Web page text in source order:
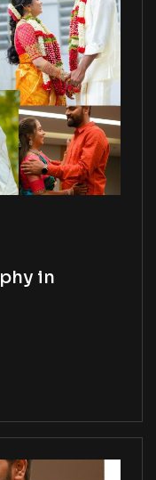
in